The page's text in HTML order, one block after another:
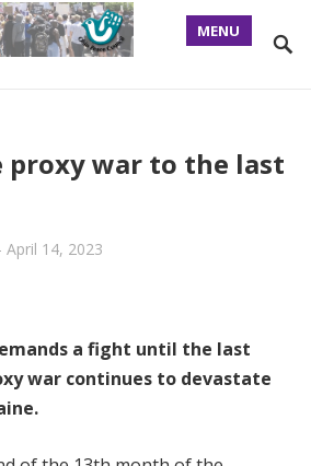
MENU
proxy war to the last
April 14, 2023
a fight until the last
war continues to devastate